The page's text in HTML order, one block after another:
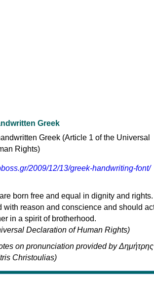
Greek
2009/12/13/greek-handwriting-font/
born free and equal in dignity and rights.
with reason and conscience and should
in a spirit of brotherhood.
Declaration of Human Rights)
on pronunciation provided by Δημήτρης
Christoulias)